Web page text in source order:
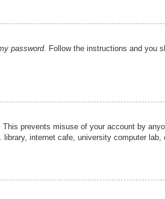
password. Follow the instructions and you
prevents misuse of your account by
internet cafe, university computer